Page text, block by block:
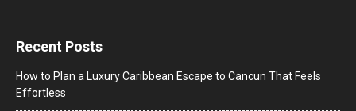
Recent Posts
How to Plan a Luxury Caribbean Escape to Cancun That Feels
Effortless